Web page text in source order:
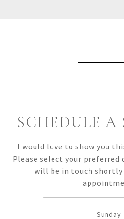
SCHEDULE A
I would love to show you
Please select your preferred
will be in touch
Sunday